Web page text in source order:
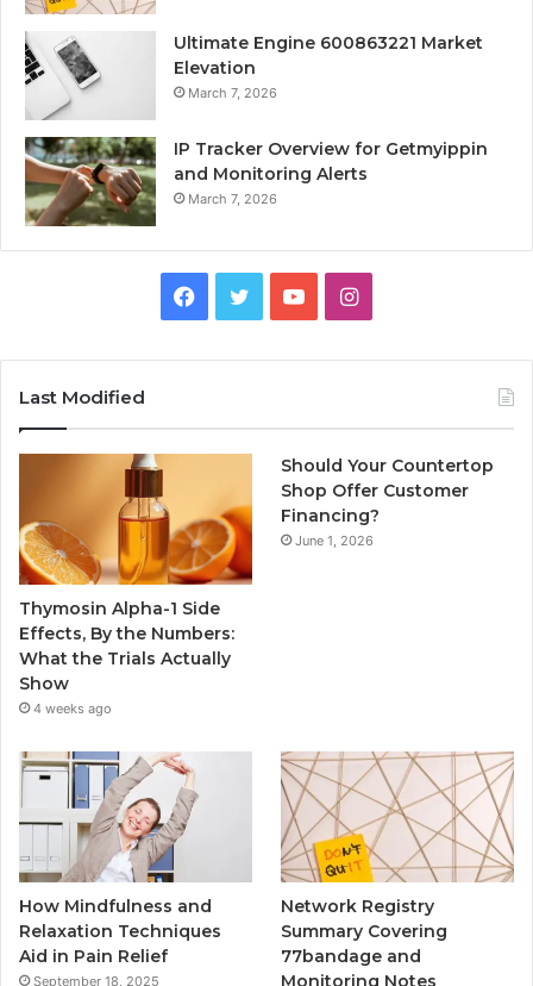
Ultimate Engine 600863221 Market
Elevation
March 7, 2026
IP Tracker Overview for Getmyippin
and Monitoring Alerts
March 7, 2026
Facebook
TwitterYouTubeInstagram
Last Modified
Thymosin Alpha-1 Side
Effects, By the Numbers:
What the Trials Actually
Show
4 weeks ago
Should Your Countertop
Shop Offer Customer
Financing?
June 1, 2026
How Mindfulness and
Relaxation Techniques
Aid in Pain Relief
September 18, 2025
Network Registry
Summary Covering
77bandage and
Monitoring Notes